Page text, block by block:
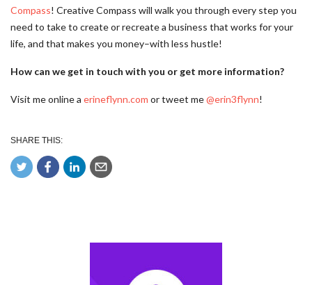
Compass! Creative Compass will walk you through every step you
need to take to create or recreate a business that works for your
life, and that makes you money–with less hustle!
How can we get in touch with you or get more information?
Visit me online a erineflynn.com or tweet me@erin3flynn!
SHARE THIS: